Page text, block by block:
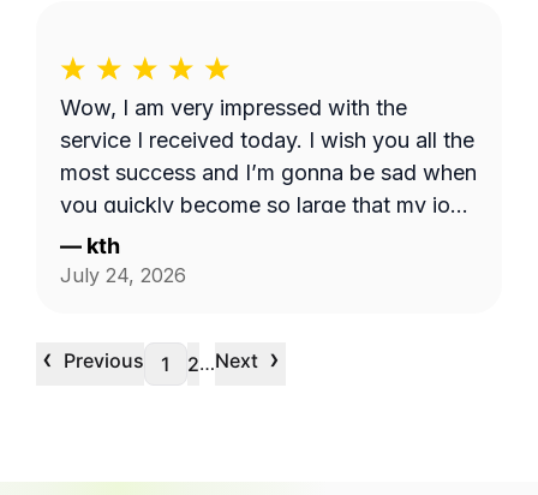
Wow, I am very impressed with the
service I received today. I wish you all the
most success and I’m gonna be sad when
you quickly become so large that my job
is too small. I hope that never happens as
long as I need the service. Good luck see
— kth
July 24, 2026
‹ Previous 1 2…Next ›